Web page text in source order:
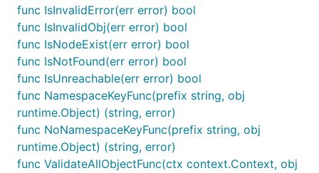
func IsInvalidError(err error) bool
func IsInvalidObj(err error) bool
func IsNodeExist(err error) bool
func IsNotFound(err error) bool
func IsUnreachable(err error) bool
func NamespaceKeyFunc(prefix string, obj
runtime.Object) (string, error)
func NoNamespaceKeyFunc(prefix string, obj
runtime.Object) (string, error)
func ValidateAllObjectFunc(ctx context.Context, obj